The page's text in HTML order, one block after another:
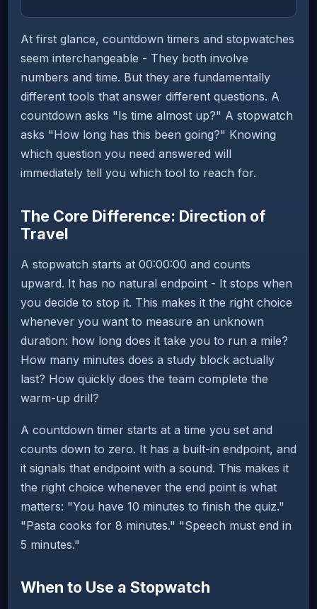
At first glance, countdown timers and stopwatches
seem interchangeable - They both involve
numbers and time. But they are fundamentally
different tools that answer different questions. A
countdown asks "Is time almost up?" A stopwatch
asks "How long has this been going?" Knowing
which question you need answered will
immediately tell you which tool to reach for.
The Core Difference: Direction of
Travel
A stopwatch starts at 00:00:00 and counts
upward. It has no natural endpoint - It stops when
you decide to stop it. This makes it the right choice
whenever you want to measure an unknown
duration: how long does it take you to run a mile?
How many minutes does a study block actually
last? How quickly does the team complete the
warm-up drill?
A countdown timer starts at a time you set and
counts down to zero. It has a built-in endpoint, and
it signals that endpoint with a sound. This makes it
the right choice whenever the end point is what
matters: "You have 10 minutes to finish the quiz."
"Pasta cooks for 8 minutes." "Speech must end in
5 minutes."
When to Use a Stopwatch